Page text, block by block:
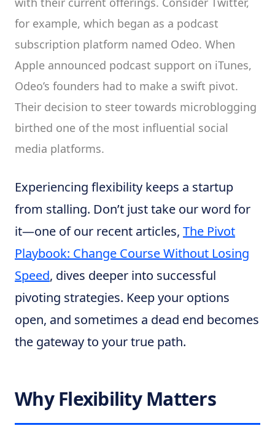
for example, which began as a podcast
subscription platform named Odeo. When
Apple announced podcast support on iTunes,
Odeo’s founders had to make a swift pivot.
Their decision to steer towards microblogging
birthed one of the most influential social
media platforms.
Experiencing flexibility keeps a startup
from stalling. Don’t just take our word for
it—one of our recent articles, The Pivot
Playbook: Change Course Without Losing
Speed, dives deeper into successful
pivoting strategies. Keep your options
open, and sometimes a dead end becomes
the gateway to your true path.
Why Flexibility Matters